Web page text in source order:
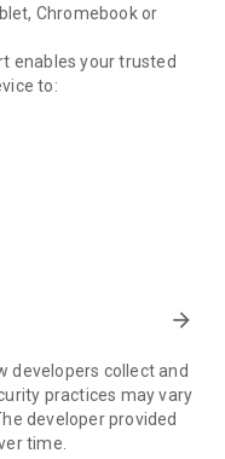
Chromebook or
enables your trusted
to:
standards to your
or ending sessions.
you need to do the
can't be
background.
arrow_forward
developers collect and
practices may vary
developer provided
time.